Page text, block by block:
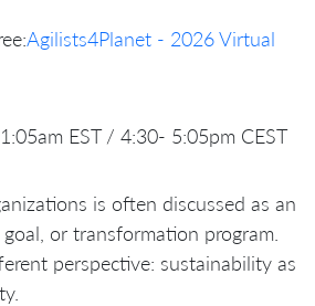
Agilists4Planet - 2026 Virtual
EST / 4:30- 5:05pm CEST
is often discussed as an
or transformation program.
perspective: sustainability as